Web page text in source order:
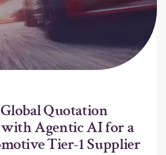
Quotation
Agentic AI for a
Tier-1 Supplier